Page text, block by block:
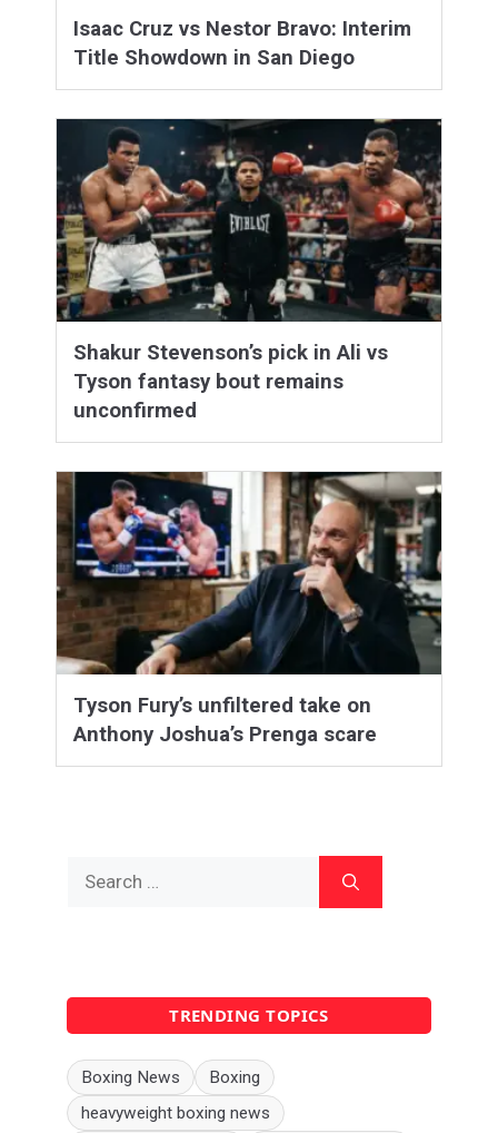
Isaac Cruz vs Nestor Bravo: Interim
Title Showdown in San Diego
Shakur Stevenson’s pick in Ali vs
Tyson fantasy bout remains
unconfirmed
Tyson Fury’s unfiltered take on
Anthony Joshua’s Prenga scare
TRENDING TOPICS
Boxing News
Boxing
heavyweight boxing news